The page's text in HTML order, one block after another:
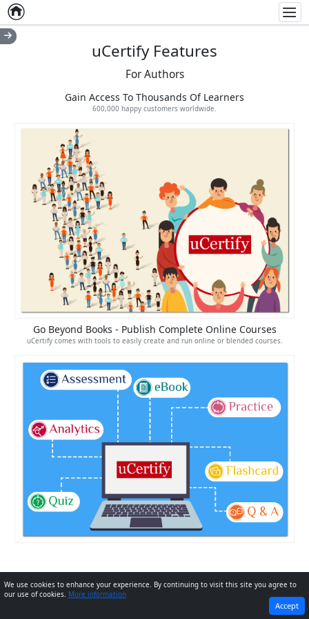
Home
uCertify Features
For Authors
Gain Access To Thousands Of Learners
600,000 happy customers worldwide.
Go Beyond Books - Publish Complete Online Courses
uCertify comes with tools to easily create and run online or blended courses.
NEXT
We use cookies to enhance your experience. By continuing to visit this site you agree to
our use of cookies. More information
Accept